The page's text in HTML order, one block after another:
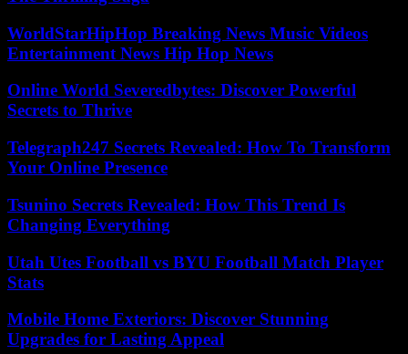
WorldStarHipHop Breaking News Music Videos
Entertainment News Hip Hop News
Online World Severedbytes: Discover Powerful
Secrets to Thrive
Telegraph247 Secrets Revealed: How To Transform
Your Online Presence
Tsunino Secrets Revealed: How This Trend Is
Changing Everything
Utah Utes Football vs BYU Football Match Player
Stats
Mobile Home Exteriors: Discover Stunning
Upgrades for Lasting Appeal